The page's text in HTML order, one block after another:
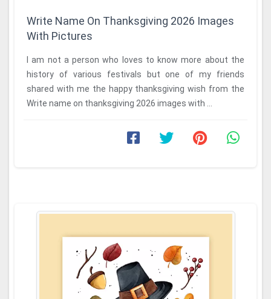
Write Name On Thanksgiving 2026 Images
With Pictures
I am not a person who loves to know more about the
history of various festivals but one of my friends
shared with me the happy thanksgiving wish from the
Write name on thanksgiving 2026 images with ...